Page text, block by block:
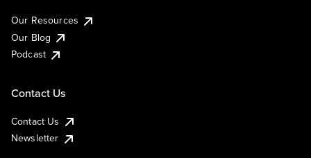
Our Resources
Our Blog
Podcast
Contact Us
Contact Us
Newsletter